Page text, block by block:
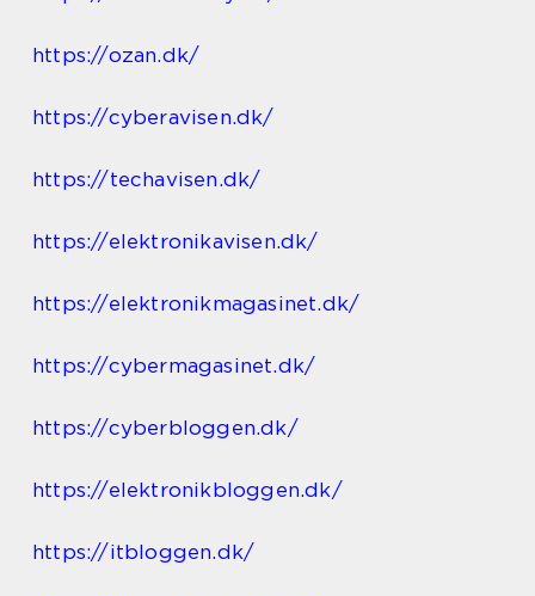
https://ozan.dk/
https://cyberavisen.dk/
https://techavisen.dk/
https://elektronikavisen.dk/
https://elektronikmagasinet.dk/
https://cybermagasinet.dk/
https://cyberbloggen.dk/
https://elektronikbloggen.dk/
https://itbloggen.dk/